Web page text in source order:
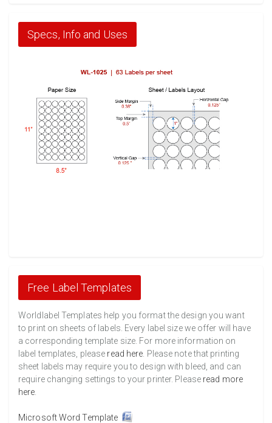
Specs, Info and Uses
Free Label Templates
Worldlabel Templates help you format the design you want
to print on sheets of labels. Every label size we offer will have
a corresponding template size. For more information on
label templates, please read here . Please note that printing
sheet labels may require you to design with bleed, and can
require changing settings to your printer. Please read more
here
Microsoft Word Template